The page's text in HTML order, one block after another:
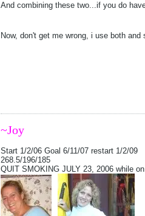
And combining these two...if you do
Now, don't get me wrong, i use both
~Joy
Start 1/2/06 Goal 6/11/07 restart 1/2/09
268.5/196/185
QUIT SMOKING JULY 23, 2006 while